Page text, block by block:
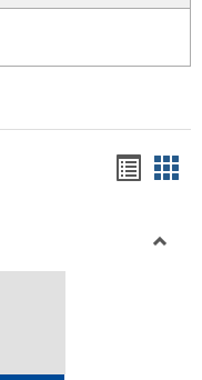
viewview